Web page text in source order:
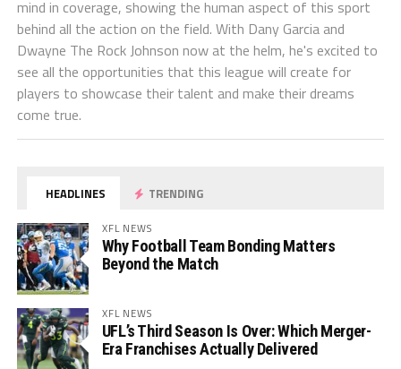
mind in coverage, showing the human aspect of this sport
behind all the action on the field. With Dany Garcia and
Dwayne The Rock Johnson now at the helm, he's excited to
see all the opportunities that this league will create for
players to showcase their talent and make their dreams
come true.
HEADLINES TRENDING
XFL NEWS
Why Football Team Bonding Matters
Beyond the Match
XFL NEWS
UFL’s Third Season Is Over: Which Merger-
Era Franchises Actually Delivered